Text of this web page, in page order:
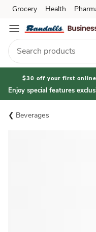
Skip to search
Skip to main content
Skip to cookie settings
Skip to chat
Grocery Health
$30 off your first
Enjoy special features
Beverages